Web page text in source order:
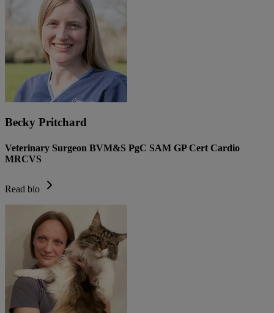
Becky Pritchard
Veterinary Surgeon BVM&S PgC SAM GP Cert Cardio
MRCVS
Read bio